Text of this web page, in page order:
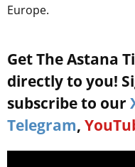
Europe.
Get The Astana
directly to you!
subscribe to our
Telegram,